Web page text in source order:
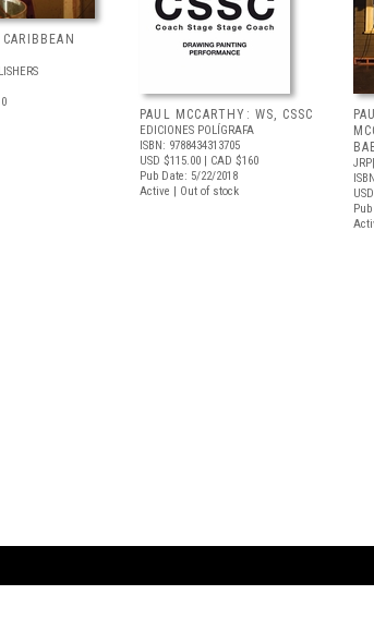
PAUL MCCARTHY: WS, CSSC
EDICIONES POLÍGRAFA
ISBN: 9788434313705
USD $115.00 | CAD $160
Pub Date: 5/22/2018
Active | Out of stock